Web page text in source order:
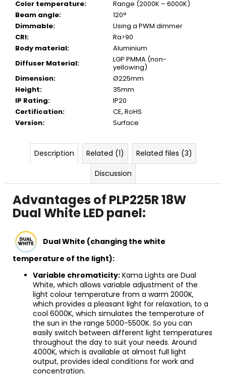
Color temperature:
Range (2000K – 6000K)
Beam angle:
120°
Dimmable:
Using a PWM dimmer
CRI:
Ra>90
Body material:
Aluminium
Diffuser Material:
LGP PMMA (non-
yellowing)
Dimension:
Ø225mm
Height:
35mm
IP Rating:
IP20
Certification:
CE, RoHS
Version: Surface
Description Related (1)
Related files (3)
Discussion
Advantages of PLP225R 18W
Dual White LED panel:
Dual White (changing the white
temperature of the light):
Variable chromaticity: Kama Lights are Dual
White, which allows variable adjustment of the
light colour temperature from a warm 2000K,
which provides a pleasant light for relaxation, to a
cool 6000K, which simulates the temperature of
the sun in the range 5000-5500K. So you can
easily switch between different light temperatures
throughout the day to suit your needs. Around
4000K, which is available at almost full light
output, provides ideal conditions for work and
concentration.